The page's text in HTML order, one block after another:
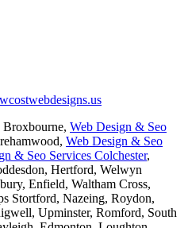
Broxbourne, Web Design & Seo
Web Design & Seo
& Seo Services Colchester,
Hertford, Welwyn
Enfield, Waltham Cross,
Stortford, Nazeing, Roydon,
Upminster, Romford, South